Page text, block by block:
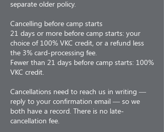
separate older policy.
Cancelling before camp starts
21 days or more before camp starts: your
choice of 100% VKC credit, or a refund less
the 3% card-processing fee.
Fewer than 21 days before camp starts: 100%
VKC credit.
Cancellations need to reach us in writing —
reply to your confirmation email — so we
both have a record. There is no late-
cancellation fee.